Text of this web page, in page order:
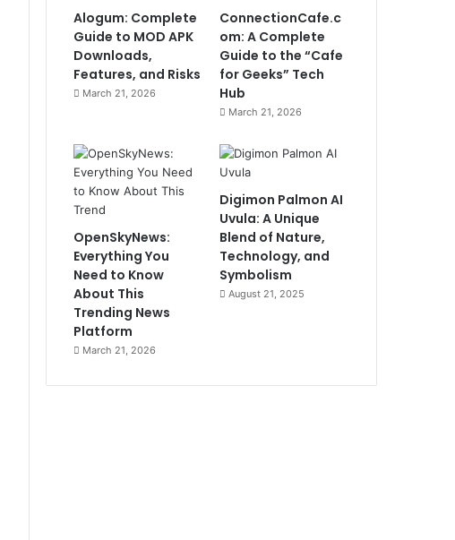
Alogum: Complete
Guide to MOD APK
Downloads,
Features, and Risks
March 21, 2026
ConnectionCafe.c
om: A Complete
Guide to the “Cafe
for Geeks” Tech
Hub
March 21, 2026
OpenSkyNews:
Everything You
Need to Know
About This
Trending News
Platform
March 21, 2026
Digimon Palmon AI
Uvula: A Unique
Blend of Nature,
Technology, and
Symbolism
August 21, 2025